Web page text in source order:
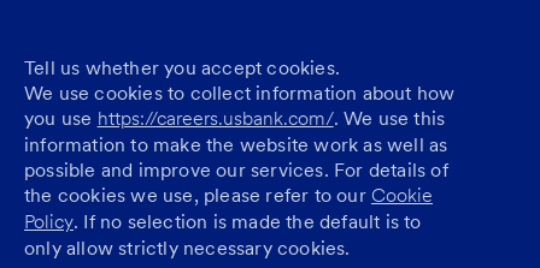
Tell us whether you accept cookies.
We use cookies to collect information about how
you use https://careers.usbank.com/. We use this
information to make the website work as well as
possible and improve our services. For details of
the cookies we use, please refer to our Cookie
Policy. If no selection is made the default is to
only allow strictly necessary cookies.